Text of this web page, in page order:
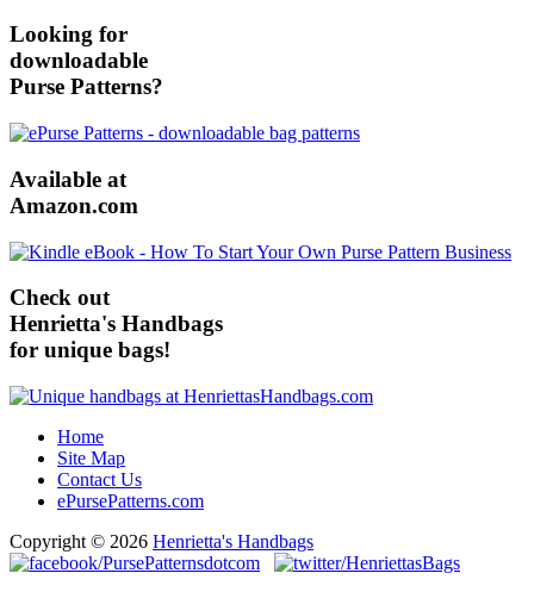
Looking for
downloadable
Purse Patterns?
Available at
Amazon.com
Check out
Henrietta's Handbags
for unique bags!
Home
Site Map
Contact Us
ePursePatterns.com
Copyright © 2026 Henrietta's Handbags